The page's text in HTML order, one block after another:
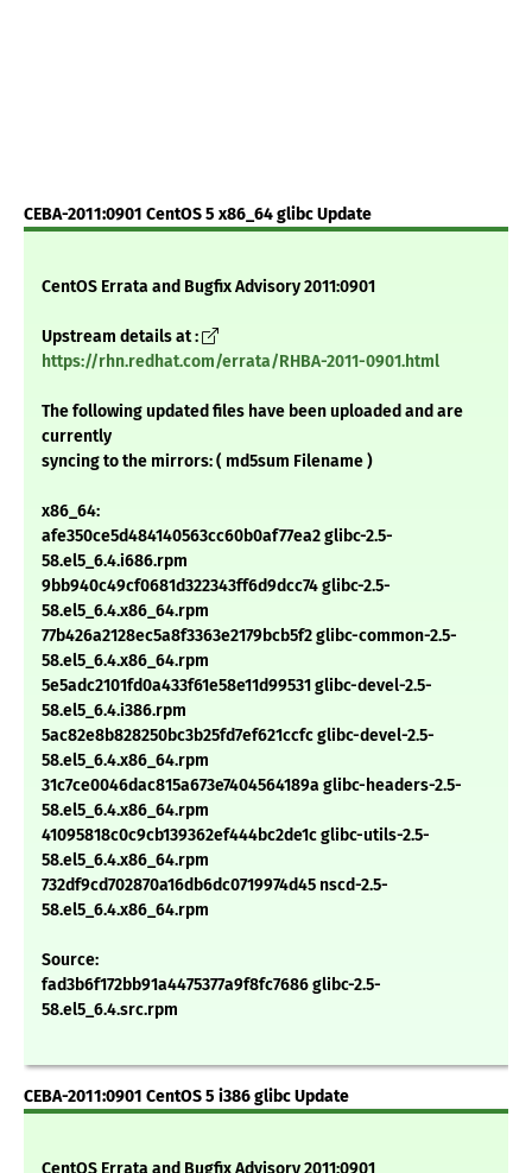
CEBA-2011:0901 CentOS 5 x86_64 glibc Update
CentOS Errata and Bugfix Advisory 2011:0901
Upstream details at :
https://rhn.redhat.com/errata/RHBA-2011-0901.html
The following updated files have been uploaded and are
currently
syncing to the mirrors: ( md5sum Filename )
x86_64:
afe350ce5d484140563cc60b0af77ea2 glibc-2.5-
58.el5_6.4.i686.rpm
9bb940c49cf0681d322343ff6d9dcc74 glibc-2.5-
58.el5_6.4.x86_64.rpm
77b426a2128ec5a8f3363e2179bcb5f2 glibc-common-2.5-
58.el5_6.4.x86_64.rpm
5e5adc2101fd0a433f61e58e11d99531 glibc-devel-2.5-
58.el5_6.4.i386.rpm
5ac82e8b828250bc3b25fd7ef621ccfc glibc-devel-2.5-
58.el5_6.4.x86_64.rpm
31c7ce0046dac815a673e7404564189a glibc-headers-2.5-
58.el5_6.4.x86_64.rpm
41095818c0c9cb139362ef444bc2de1c glibc-utils-2.5-
58.el5_6.4.x86_64.rpm
732df9cd702870a16db6dc0719974d45 nscd-2.5-
58.el5_6.4.x86_64.rpm
Source:
fad3b6f172bb91a4475377a9f8fc7686 glibc-2.5-
58.el5_6.4.src.rpm
CEBA-2011:0901 CentOS 5 i386 glibc Update